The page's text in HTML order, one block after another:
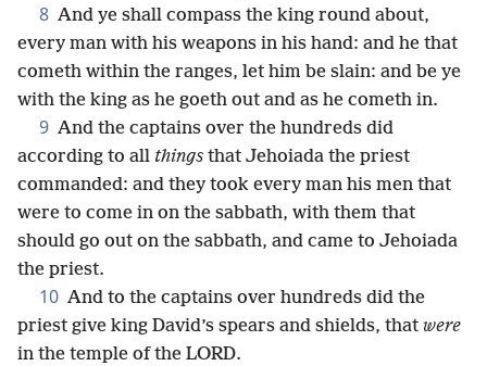
8 And ye shall compass the king round about,
every man with his weapons in his hand: and he that
cometh within the ranges, let him be slain: and be ye
with the king as he goeth out and as he cometh in.
9 And the captains over the hundreds did
according to all things that Jehoiada the priest
commanded: and they took every man his men that
were to come in on the sabbath, with them that
should go out on the sabbath, and came to Jehoiada
the priest.
10 And to the captains over hundreds did the
priest give king David’s spears and shields, that were
in the temple of the LORD.